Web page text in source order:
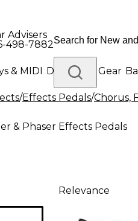
Advisers
498-7882
& MIDI Drums DJ Gear
Platinum Gear
/Effects Pedals/Chorus,
& Phaser Effects Pedals
Relevance